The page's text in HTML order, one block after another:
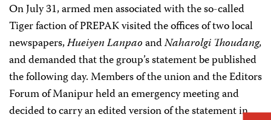
On July 31, armed men associated with the so-called
Tiger faction of PREPAK visited the offices of two local
newspapers,Hueiyen LanpaoandNaharolgi Thoudang,
and demanded that the group’s statement be published
the following day. Members of the union and the Editors
Forum of Manipur held an emergency meeting and
decided to carry an edited version of the statement in